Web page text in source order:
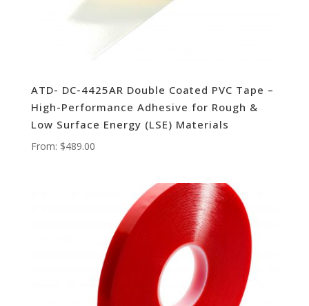
ATD- DC-4425AR Double Coated PVC Tape –
High-Performance Adhesive for Rough &
Low Surface Energy (LSE) Materials
From: $489.00